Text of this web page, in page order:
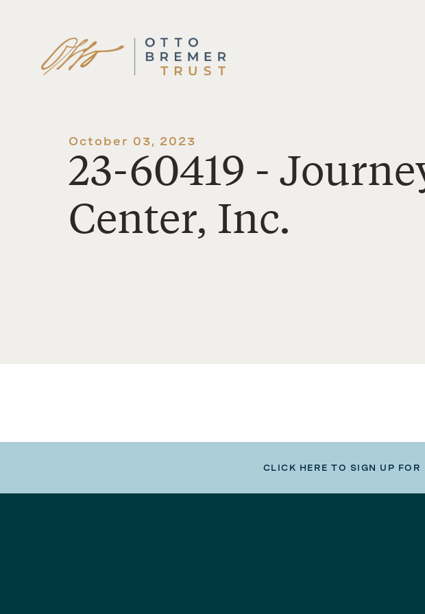
Skip
to
content
October 03, 2023
23-60419 -
Center, Inc.
CLICK HERE TO SIGN UP